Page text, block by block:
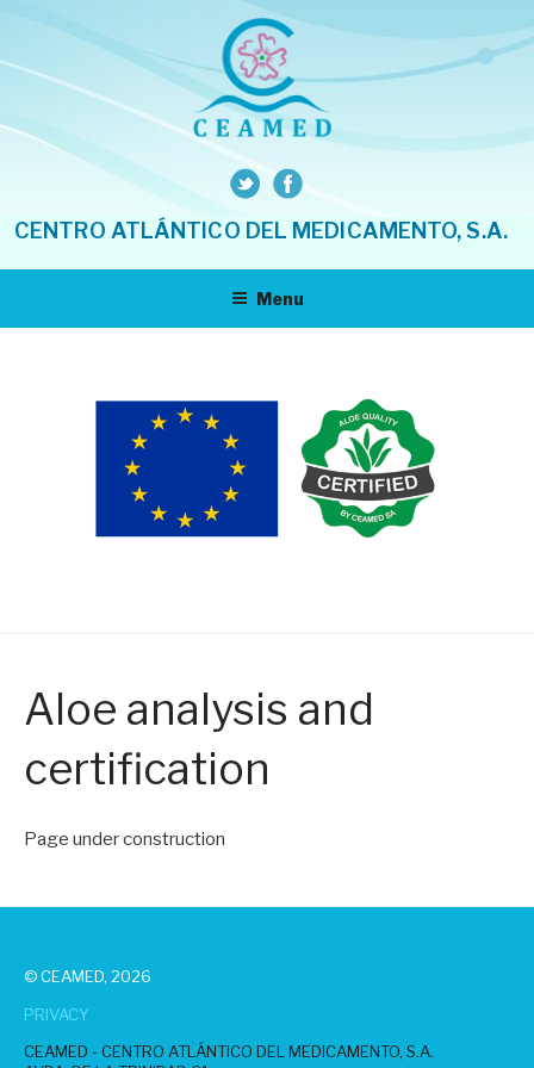
content
CENTRO ATLÁNTICO DEL MEDICAMENTO, S.A.
Menu
Aloe analysis and
certification
Page under construction
© CEAMED, 2026
PRIVACY
CEAMED - CENTRO ATLÁNTICO DEL MEDICAMENTO, S.A.